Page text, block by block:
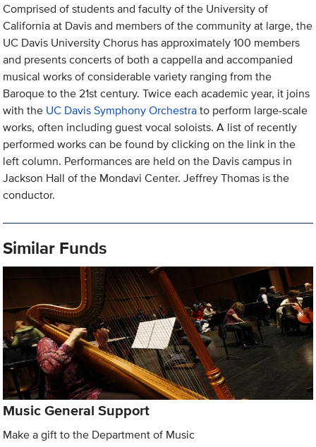
Comprised of students and faculty of the University of
California at Davis and members of the community at large, the
UC Davis University Chorus has approximately 100 members
and presents concerts of both a cappella and accompanied
musical works of considerable variety ranging from the
Baroque to the 21st century. Twice each academic year, it joins
with the UC Davis Symphony Orchestrato perform large-scale
works, often including guest vocal soloists. A list of recently
performed works can be found by clicking on the link in the
left column. Performances are held on the Davis campus in
Jackson Hall of the Mondavi Center. Jeffrey Thomas is the
conductor.
Similar Funds
Music General Support
Make a gift to the Department of Music